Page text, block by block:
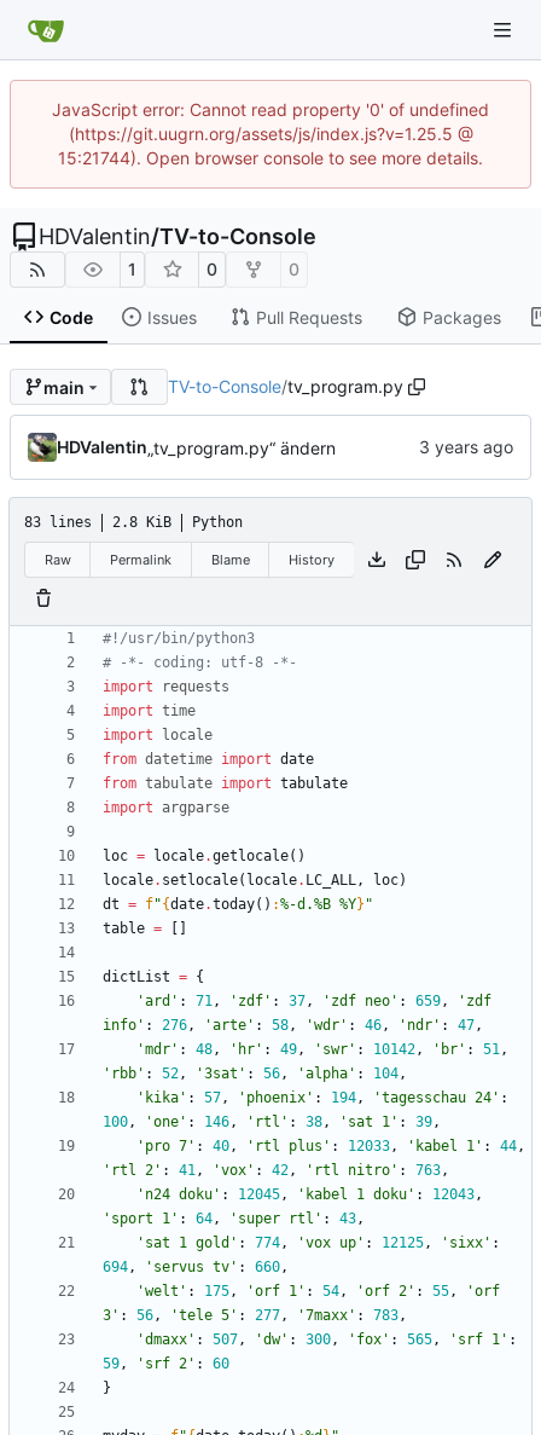
JavaScript error: Cannot read property '0' of undefined
(https://git.uugrn.org/assets/js/index.js?v=1.25.5 @
15:21744). Open browser console to see more details.
HDValentin/TV-to-Console
1 0 0
Code Issues Pull Requests Packages
main TV-to-Console/tv_program.py
HDValentin„tv_program.py“ ändern
83 lines 2.8 KiB Python
Raw Permalink Blame History
#!/usr/bin/python3
# -*- coding: utf-8 -*-
import
requests
import time
import
locale
from datetime import date
from tabulate import tabulate
import
argparse
loc = locale.getlocale( )
locale. setlocale( locale. LC_ALL, loc)
dt = f"{date.today( ) :%-d.%B %Y} "
table =
dictList = {
'ard ' : 71, ' zdf ' : 37, ' zdf neo ' : 659, ' zdf
info ' : 276, 'arte ' : 58, 'wdr ' : 46, ' ndr ' : 47,
'mdr ' : 48, ' hr ' : 49, ' swr ' : 10142, ' br ' : 51,
' rbb ' : 52, '3sat ' : 56, 'alpha ' : 104,
' kika ' : 57, ' phoenix ' : 194, 'tagesschau 24 ' :
100, 'one ' : 146, ' rtl ' : 38, ' sat 1 ' : 39,
' pro 7 ' : 40, ' rtl plus ' : 12033, ' kabel 1 ' : 44,
' rtl 2 ' : 41, 'vox ' : 42, ' rtl nitro ' : 763,
' n24 doku ' : 12045, ' kabel 1 doku ' : 12043,
' sport 1 ' : 64, ' super rtl ' : 43,
' sat 1 gold ' : 774, 'vox up ' : 12125, ' sixx ' :
694, ' servus tv ' : 660,
'welt ' : 175, 'orf 1 ' : 54, 'orf 2 ' : 55, 'orf
3 ' : 56, 'tele 5 ' : 277, '7maxx ' : 783,
'dmaxx ' : 507, 'dw' : 300, ' fox ' : 565, ' srf 1 ' :
59, ' srf 2 ' :
60
}